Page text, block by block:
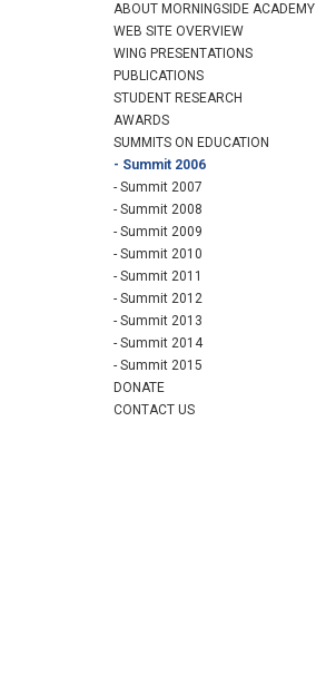
ABOUT MORNINGSIDE ACADEMY
WEB SITE OVERVIEW
WING PRESENTATIONS
PUBLICATIONS
STUDENT RESEARCH
AWARDS
SUMMITS ON EDUCATION
- Summit 2006
- Summit 2007
- Summit 2008
- Summit 2009
- Summit 2010
- Summit 2011
- Summit 2012
- Summit 2013
- Summit 2014
- Summit 2015
DONATE
CONTACT US